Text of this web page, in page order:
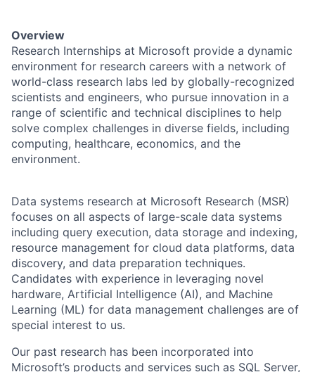
Overview
Research Internships at Microsoft provide a dynamic
environment for research careers with a network of
world-class research labs led by globally-recognized
scientists and engineers, who pursue innovation in a
range of scientific and technical disciplines to help
solve complex challenges in diverse fields, including
computing, healthcare, economics, and the
environment.
Data systems research at Microsoft Research (MSR)
focuses on all aspects of large-scale data systems
including query execution, data storage and indexing,
resource management for cloud data platforms, data
discovery, and data preparation techniques.
Candidates with experience in leveraging novel
hardware, Artificial Intelligence (AI), and Machine
Learning (ML) for data management challenges are of
special interest to us.
Our past research has been incorporated into
Microsoft’s products and services such as SQL Server,